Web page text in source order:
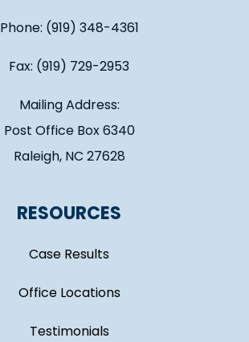
Phone: (919) 348-4361
Fax: (919) 729-2953
Mailing Address:
Post Office Box 6340
Raleigh, NC 27628
RESOURCES
Case Results
Office Locations
Testimonials